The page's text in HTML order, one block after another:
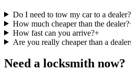
Do I need to tow my car to a dealer?
How much cheaper than the dealer?
How fast can you arrive?+
Are you really cheaper than a
Need a locksmith now?